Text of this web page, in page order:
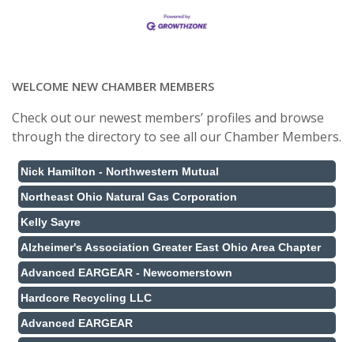
WELCOME NEW CHAMBER MEMBERS
Check out our newest members’ profiles and browse
through the directory to see all our Chamber Members.
Nick Hamilton - Northwestern Mutual
Northeast Ohio Natural Gas Corporation
Kelly Sayre
Alzheimer's Association Greater East Ohio Area Chapter
Advanced EARGEAR - Newcomerstown
Hardcore Recycling LLC
Advanced EARGEAR